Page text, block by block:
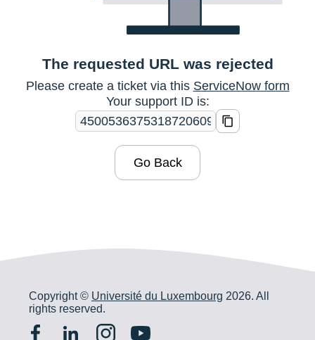
The requested URL was rejected
Please create a ticket via this ServiceNow form
Your support ID is:
Go Back
Copyright © Université du Luxembourg 2026. All
rights reserved.